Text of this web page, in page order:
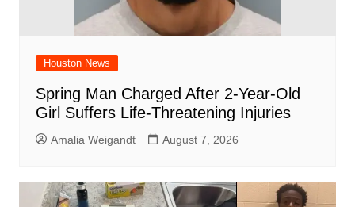
Houston News
Spring Man Charged After 2-Year-Old
Girl Suffers Life-Threatening Injuries
Amalia Weigandt August 7, 2026